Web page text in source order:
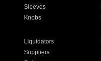
Sleeves
Knobs
Liquidators
Suppliers